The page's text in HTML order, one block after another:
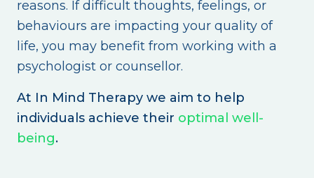
reasons. If difficult thoughts, feelings, or
behaviours are impacting your quality of
life, you may benefit from working with a
psychologist or counsellor.
At In Mind Therapy we aim to help
individuals achieve their optimal well-
being.